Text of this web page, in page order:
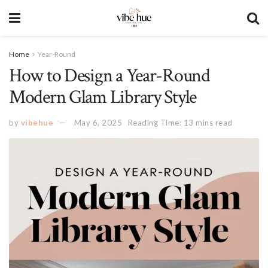
Home Year-Round
How to Design a Year-Round
Modern Glam Library Style
by vibehue May 6, 2025 Reading Time: 13 mins read